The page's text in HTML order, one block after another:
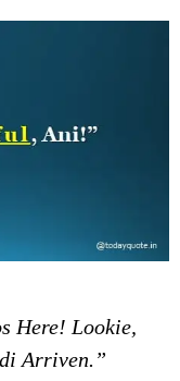
Here! Lookie,
Arriven.”